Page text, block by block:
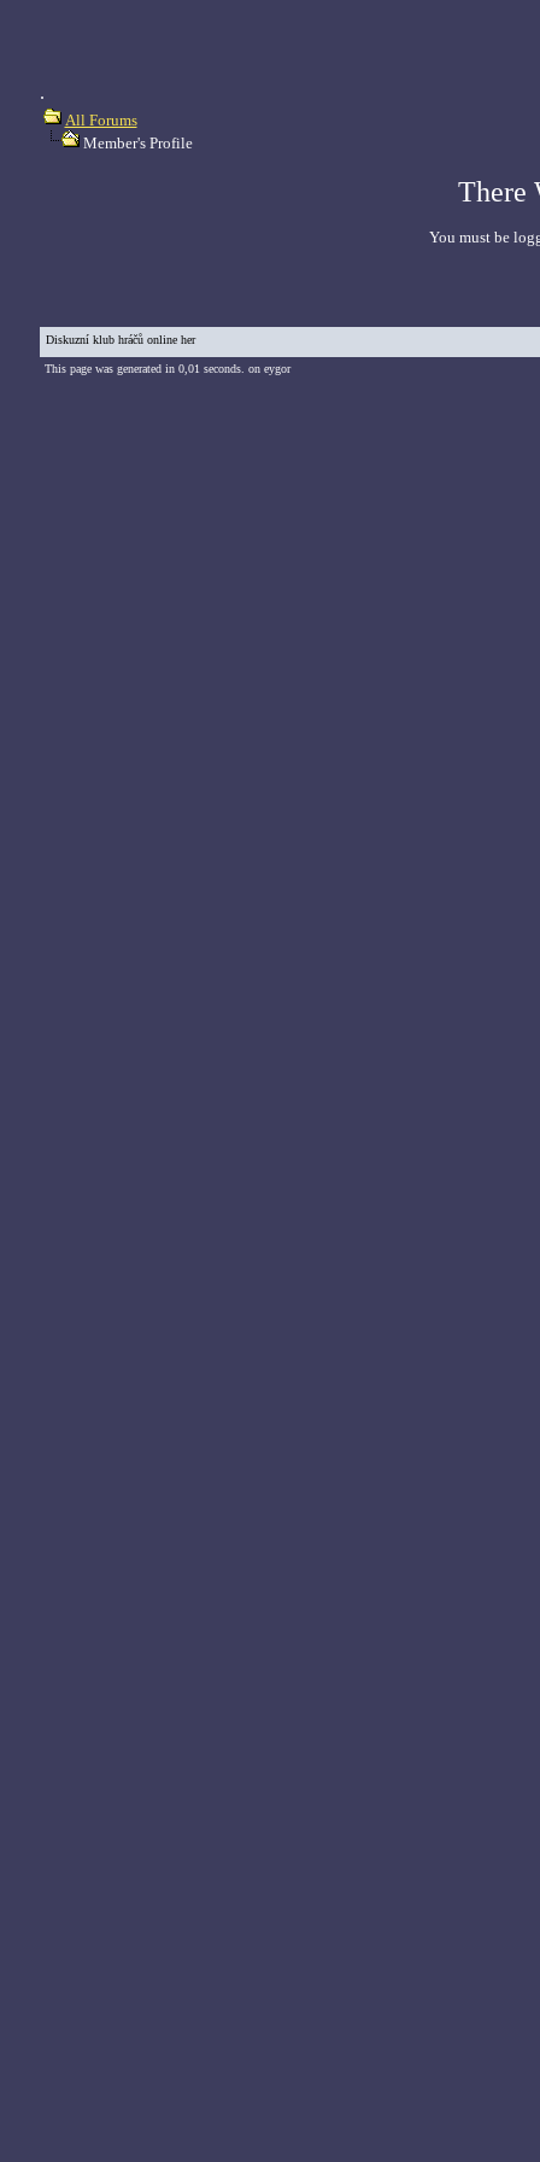
.
All Forums
Member's Profile
There
You must be
Diskuzní klub hráčů online her
This page was generated in 0,01 seconds. on eygor